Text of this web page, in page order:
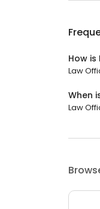
How is
Law
When
Law